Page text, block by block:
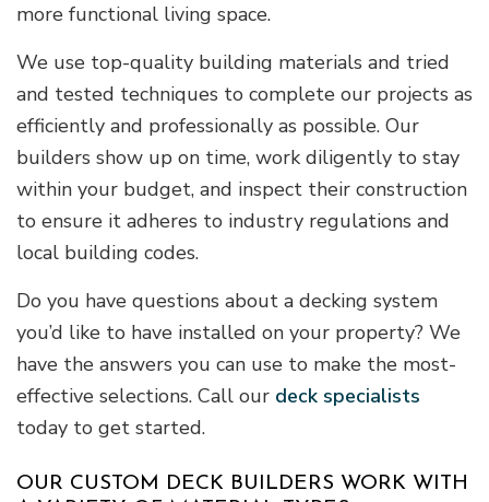
more functional living space.
We use top-quality building materials and tried
and tested techniques to complete our projects as
efficiently and professionally as possible. Our
builders show up on time, work diligently to stay
within your budget, and inspect their construction
to ensure it adheres to industry regulations and
local building codes.
Do you have questions about a decking system
you’d like to have installed on your property? We
have the answers you can use to make the most-
effective selections. Call our deck specialists
today to get started.
OUR CUSTOM DECK BUILDERS WORK WITH